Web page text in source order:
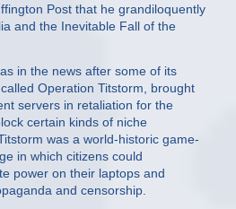
Post that he grandiloquently
and the Inevitable Fall of the
in the news after some of its
Operation Titstorm, brought
servers in retaliation for the
certain kinds of niche
was a world-historic game-
in which citizens could
power on their laptops and
and censorship.